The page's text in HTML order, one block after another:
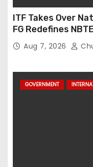
ITF Takes Over
FG Redefines
Aug 7, 2026
GOVERNMENT